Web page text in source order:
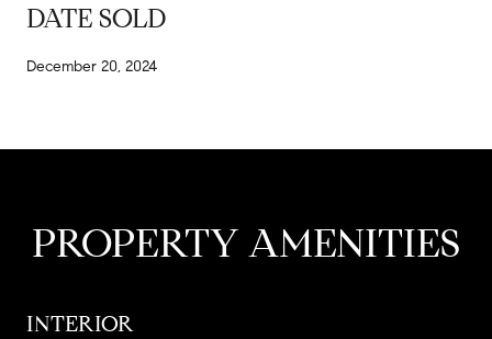
DATE SOLD
December 20, 2024
PROPERTY AMENITIES
INTERIOR